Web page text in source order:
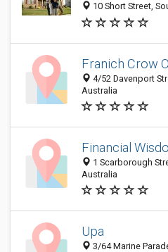
10 Short Street,
Franich Crow
4/52 Davenport
Australia
Financial
1 Scarborough
Australia
Upa
3/64 Marine